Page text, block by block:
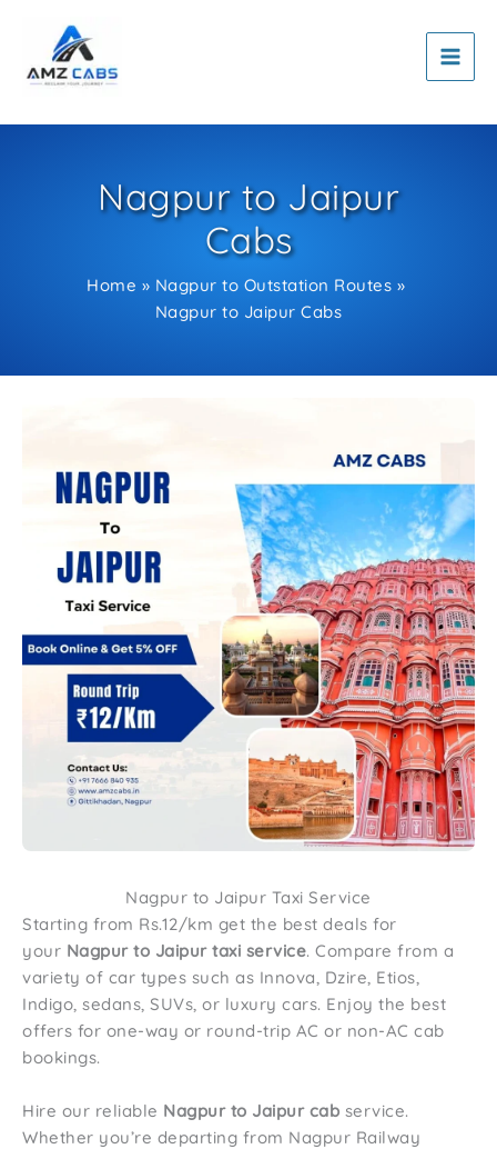
content
Nagpur to Jaipur
Cabs
Home
Nagpur to Outstation Routes
Nagpur to Jaipur Cabs
Nagpur to Jaipur Taxi Service
Starting from Rs.12/km get the best deals for
your Nagpur to Jaipur taxi service. Compare from a
variety of car types such as Innova, Dzire, Etios,
Indigo, sedans, SUVs, or luxury cars. Enjoy the best
offers for one-way or round-trip AC or non-AC cab
bookings.
Hire our reliable Nagpur to Jaipur cab service.
Whether you’re departing from Nagpur Railway